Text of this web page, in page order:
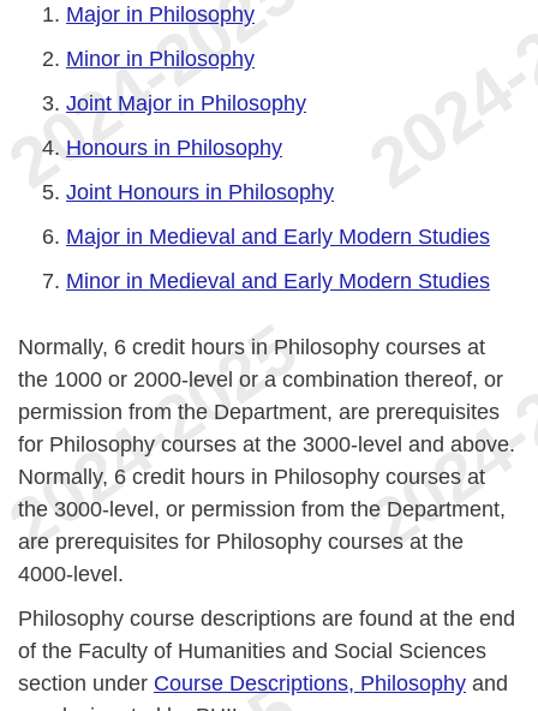
Major in Philosophy
Minor in Philosophy
Joint Major in Philosophy
Honours in Philosophy
Joint Honours in Philosophy
Major in Medieval and Early Modern Studies
Minor in Medieval and Early Modern Studies
Normally, 6 credit hours in Philosophy courses at
the 1000 or 2000-level or a combination thereof, or
permission from the Department, are prerequisites
for Philosophy courses at the 3000-level and above.
Normally, 6 credit hours in Philosophy courses at
the 3000-level, or permission from the Department,
are prerequisites for Philosophy courses at the
4000-level.
Philosophy course descriptions are found at the end
of the Faculty of Humanities and Social Sciences
section under Course Descriptions, Philosophy and